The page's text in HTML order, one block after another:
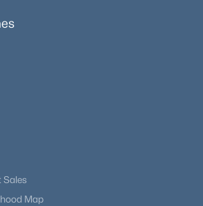
Sales
Map